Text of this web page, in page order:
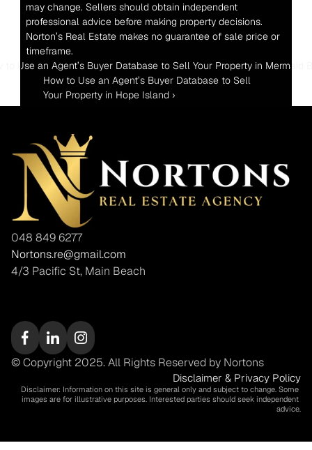
may change. Sellers should obtain independent
professional advice before making property decisions.
Norton’s Real Estate makes no guarantee of sale price or
timeframe.
to Use an Agent’s Buyer Database to Sell Your Property in Mermaid
How to Use an Agent’s Buyer Database to Sell
Your Property in Hope Island ›
048 849 6277
Nortons.re@gmail.com
4/3 Pacific St, Main Beach
© Copyright 2025. All Rights Reserved by Nortons
Disclaimer & Privacy Policy
Disclaimer: Information on this site is general only and subject to change. Some
images are for illustrative purposes. Interested parties should seek independent
advice.